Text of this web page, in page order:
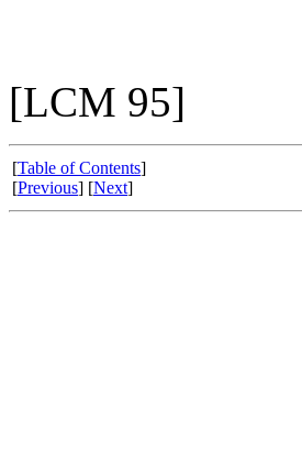
[LCM 95]
[Table of Contents]
[Previous] [Next]